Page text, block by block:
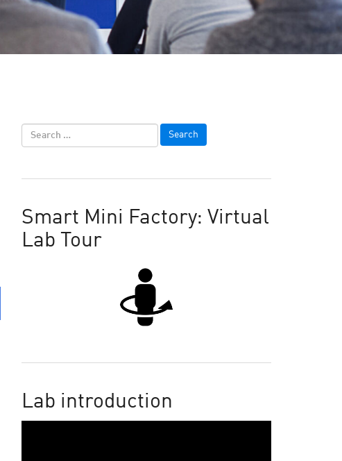
Smart Mini Factory: Virtual
Lab Tour
Lab introduction